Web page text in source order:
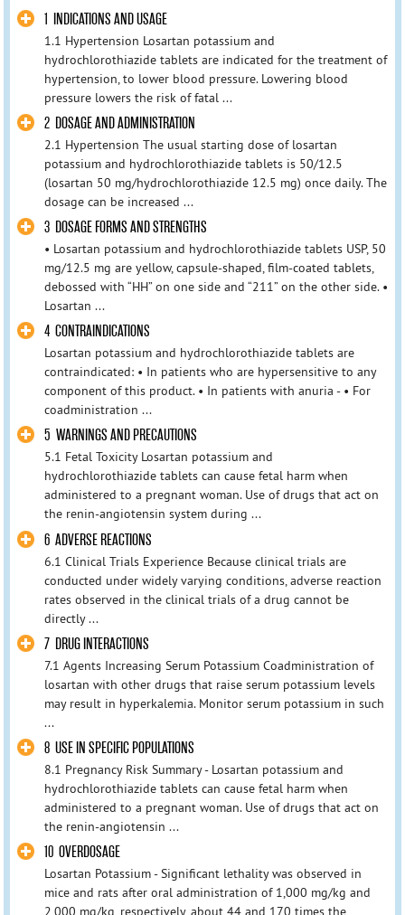
1 INDICATIONS AND USAGE
1.1 Hypertension Losartan potassium and
hydrochlorothiazide tablets are indicated for the treatment of
hypertension, to lower blood pressure. Lowering blood
pressure lowers the risk of fatal ...
2 DOSAGE AND ADMINISTRATION
2.1 Hypertension The usual starting dose of losartan
potassium and hydrochlorothiazide tablets is 50/12.5
(losartan 50 mg/hydrochlorothiazide 12.5 mg) once daily. The
dosage can be increased ...
3 DOSAGE FORMS AND STRENGTHS
• Losartan potassium and hydrochlorothiazide tablets USP, 50
mg/12.5 mg are yellow, capsule-shaped, film-coated tablets,
debossed with “HH” on one side and “211” on the other side. •
Losartan ...
4 CONTRAINDICATIONS
Losartan potassium and hydrochlorothiazide tablets are
contraindicated: • In patients who are hypersensitive to any
component of this product. • In patients with anuria - • For
coadministration ...
5 WARNINGS AND PRECAUTIONS
5.1 Fetal Toxicity Losartan potassium and
hydrochlorothiazide tablets can cause fetal harm when
administered to a pregnant woman. Use of drugs that act on
the renin-angiotensin system during ...
6 ADVERSE REACTIONS
6.1 Clinical Trials Experience Because clinical trials are
conducted under widely varying conditions, adverse reaction
rates observed in the clinical trials of a drug cannot be
directly ...
7 DRUG INTERACTIONS
7.1 Agents Increasing Serum Potassium Coadministration of
losartan with other drugs that raise serum potassium levels
may result in hyperkalemia. Monitor serum potassium in such
...
8 USE IN SPECIFIC POPULATIONS
8.1 Pregnancy Risk Summary - Losartan potassium and
hydrochlorothiazide tablets can cause fetal harm when
administered to a pregnant woman. Use of drugs that act on
the renin-angiotensin ...
10 OVERDOSAGE
Losartan Potassium - Significant lethality was observed in
mice and rats after oral administration of 1,000 mg/kg and
2,000 mg/kg, respectively, about 44 and 170 times the